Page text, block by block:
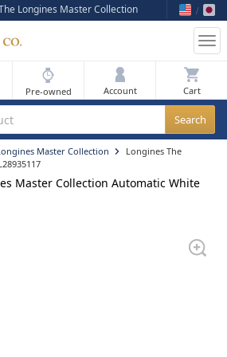
Longines Master Collection
Pre-owned Account
Master Collection
Longines The
Master Collection Automatic White